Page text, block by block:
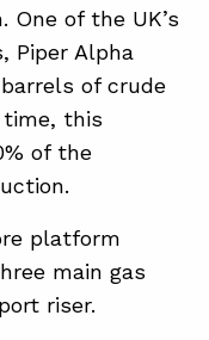
of the UK’s
Piper Alpha
of crude
this
of the
platform
main gas
riser.